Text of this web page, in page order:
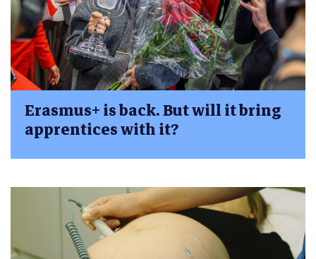
Erasmus+ is back. But will it bring
apprentices with it?